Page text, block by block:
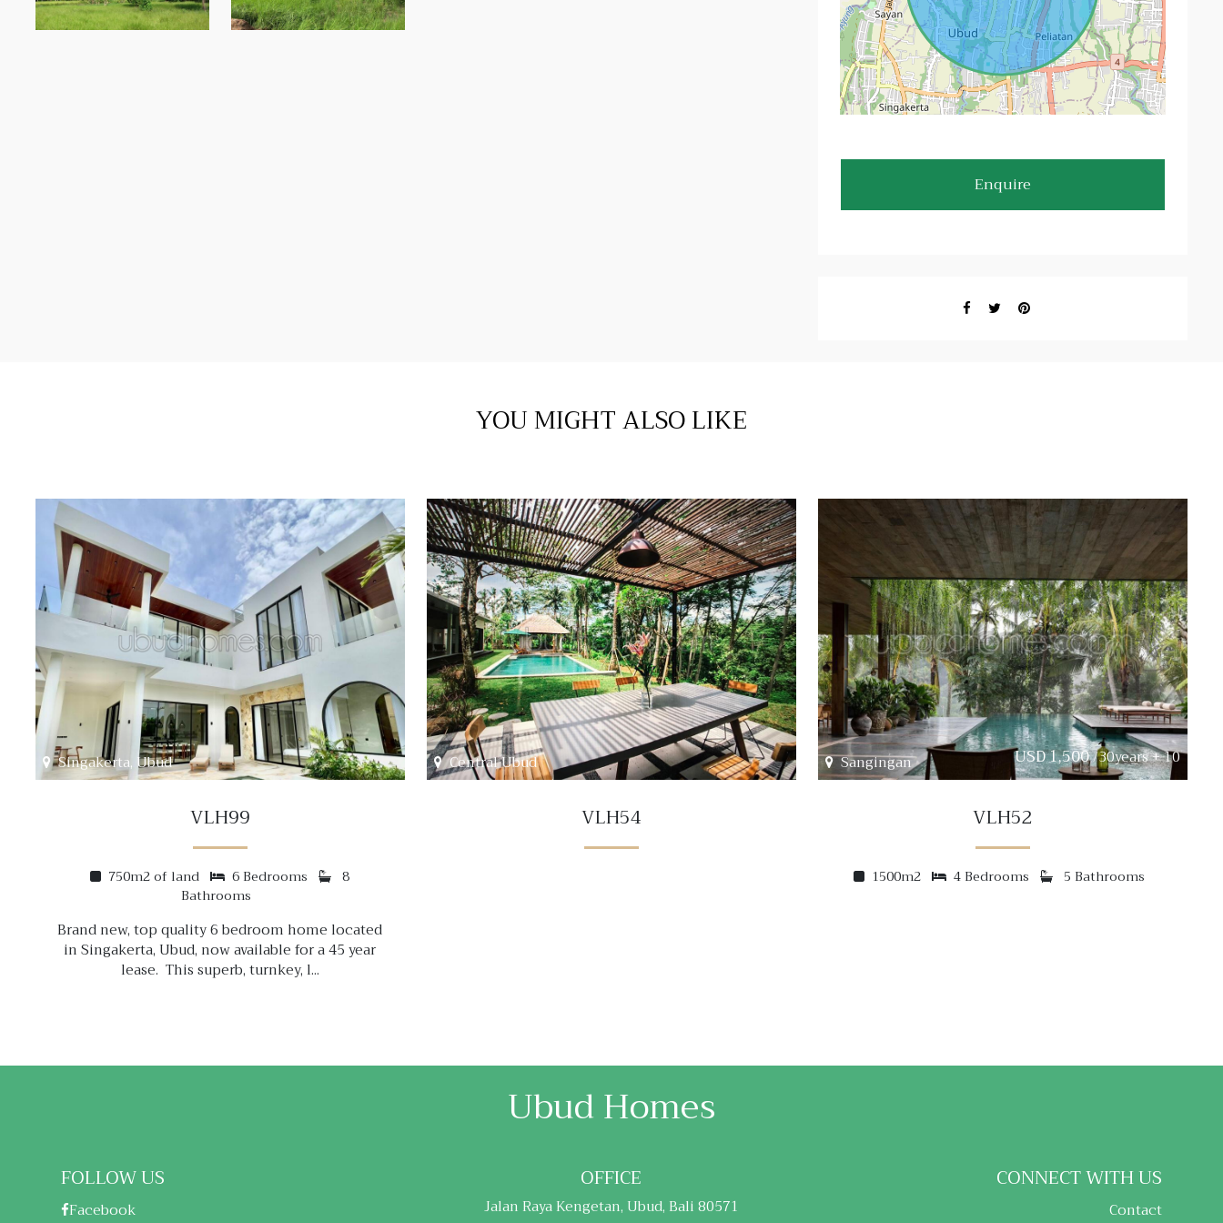
Enquire
YOU MIGHT ALSO LIKE
Singakerta, Ubud
VLH99
750m2 of land 6 Bedrooms
8
Bathrooms
Brand new, top quality 6 bedroom home located
in Singakerta, Ubud, now available for a 45 year
lease. This superb, turnkey, l...
Central Ubud
VLH54
Sangingan USD 1,500/30years + 10
VLH52
1500m2 4 Bedrooms 5 Bathrooms
Ubud Homes
FOLLOW US
Facebook
OFFICE
Jalan Raya Kengetan, Ubud, Bali 80571
CONNECT WITH US
Contact